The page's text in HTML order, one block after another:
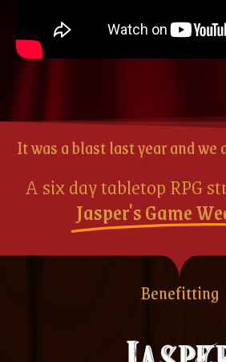
It was a blast last year and
A six day tabletop RPG
Jasper's Game
Benefitting